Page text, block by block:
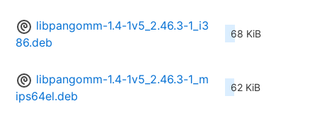
libpangomm-1.4-1v5_2.46.3-1_i3
86.deb
68 KiB
libpangomm-1.4-1v5_2.46.3-1_m
ips64el.deb
62 KiB